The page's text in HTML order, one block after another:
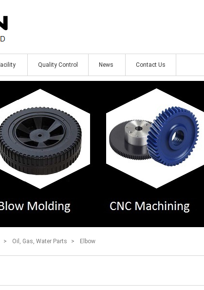
Quality Control News Contact Us
> Oil, Gas, Water Parts > Elbow